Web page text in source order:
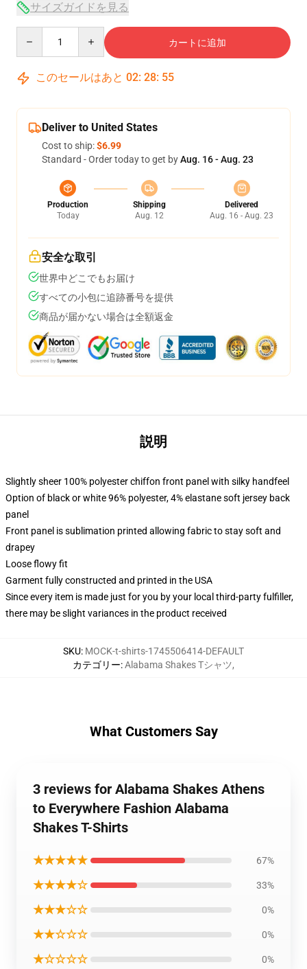
サイズガイドを見る
カートに追加
このセールはあと 02: 28: 54
Deliver to United States
Cost to ship:$6.99
Standard - Order today to get byAug. 16 - Aug. 23
Production
Today
Shipping
Aug. 12
Delivered
Aug. 16 - Aug. 23
安全な取引
世界中どこでもお届け
すべての小包に追跡番号を提供
商品が届かない場合は全額返金
説明
Slightly sheer 100% polyester chiffon front panel with silky handfeel
Option of black or white 96% polyester, 4% elastane soft jersey back
panel
Front panel is sublimation printed allowing fabric to stay soft and
drapey
Loose flowy fit
Garment fully constructed and printed in the USA
Since every item is made just for you by your local third-party fulfiller,
there may be slight variances in the product received
SKU: MOCK-t-shirts-1745506414-DEFAULT
カテゴリー:Alabama Shakes Tシャツ,
What Customers Say
3 reviews for Alabama Shakes Athens
to Everywhere Fashion Alabama
Shakes T-Shirts
★★★★★ 67%
★★★★☆ 33%
★★★☆☆ 0%
★★☆☆☆ 0%
★☆☆☆☆ 0%